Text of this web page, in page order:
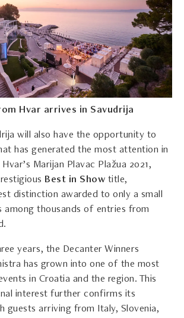
Hvar arrives in Savudrija
will also have the opportunity to
has generated the most attention in
Marijan Plavac Plažua 2021,
Best in Show title,
distinction awarded to only a small
among thousands of entries from
years, the Decanter Winners
has grown into one of the most
in Croatia and the region. This
interest further confirms its
guests arriving from Italy, Slovenia,